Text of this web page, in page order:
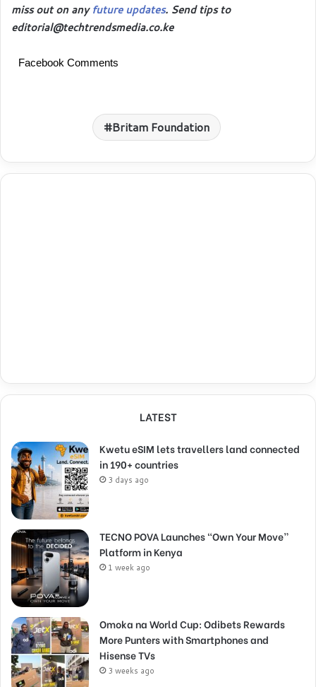
miss out on anyfuture updates. Send tips to
editorial@techtrendsmedia.co.ke
Facebook Comments
Britam Foundation
LATEST
Kwetu eSIM lets travellers land connected
in 190+ countries
3 days ago
TECNO POVA Launches “Own Your Move”
Platform in Kenya
1 week ago
Omoka na World Cup: Odibets Rewards
More Punters with Smartphones and
Hisense TVs
3 weeks ago